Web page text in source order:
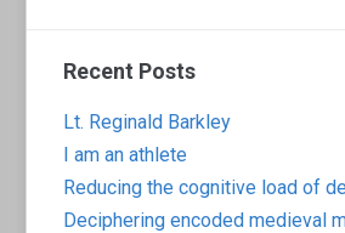
Recent Posts
Lt. Reginald Barkley
I am an athlete
Reducing the cognitive load of
Deciphering encoded medieval